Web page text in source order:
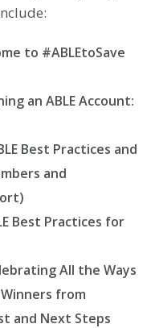
to #ABLEtoSave
an ABLE Account:
Best Practices and
and
Best Practices for
All the Ways
from
and Next Steps